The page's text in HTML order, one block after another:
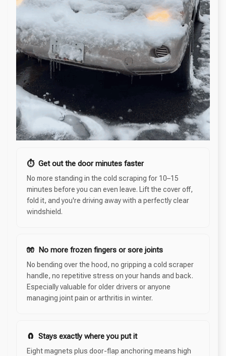
⏱ Get out the door minutes faster
No more standing in the cold scraping for 10–15
minutes before you can even leave. Lift the cover off,
fold it, and you're driving away with a perfectly clear
windshield.
🧤 No more frozen fingers or sore joints
No bending over the hood, no gripping a cold scraper
handle, no repetitive stress on your hands and back.
Especially valuable for older drivers or anyone
managing joint pain or arthritis in winter.
🧲 Stays exactly where you put it
Eight magnets plus door-flap anchoring means high